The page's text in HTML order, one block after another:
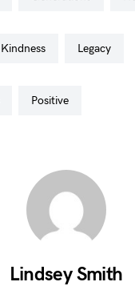
kindness legacy
positive
Lindsey Smith